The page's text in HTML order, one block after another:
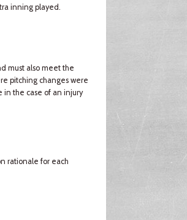
inning played.
must also meet the
pitching changes were
in the case of an injury
rationale for each